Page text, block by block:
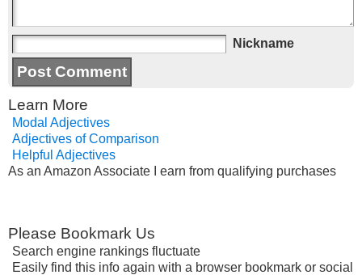
Nickname
Learn More
Modal Adjectives
Adjectives of Comparison
Helpful Adjectives
As an Amazon Associate I earn from qualifying purchases
Please Bookmark Us
Search engine rankings fluctuate
Easily find this info again with a browser bookmark or social